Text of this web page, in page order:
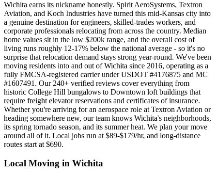
Wichita earns its nickname honestly. Spirit AeroSystems, Textron
Aviation, and Koch Industries have turned this mid-Kansas city into
a genuine destination for engineers, skilled-trades workers, and
corporate professionals relocating from across the country. Median
home values sit in the low $200k range, and the overall cost of
living runs roughly 12-17% below the national average - so it's no
surprise that relocation demand stays strong year-round. We've been
moving residents into and out of Wichita since 2016, operating as a
fully FMCSA-registered carrier under USDOT #4176875 and MC
#1607491. Our 240+ verified reviews cover everything from
historic College Hill bungalows to Downtown loft buildings that
require freight elevator reservations and certificates of insurance.
Whether you're arriving for an aerospace role at Textron Aviation or
heading somewhere new, our team knows Wichita's neighborhoods,
its spring tornado season, and its summer heat. We plan your move
around all of it. Local jobs run at $89-$179/hr, and long-distance
routes start at $690.
Local Moving in Wichita